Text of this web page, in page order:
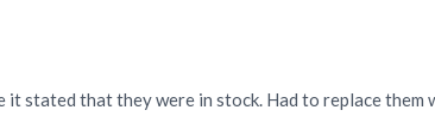
stated that they were in stock. Had to replace them